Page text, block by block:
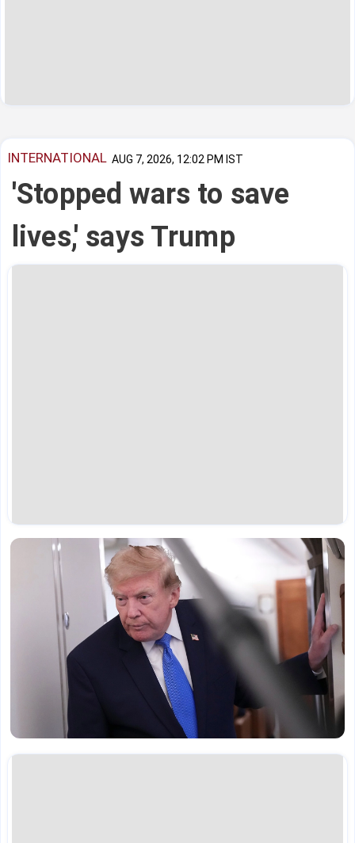
INTERNATIONAL AUG 7, 2026, 12:02 PM IST
'Stopped wars to save
lives,' says Trump